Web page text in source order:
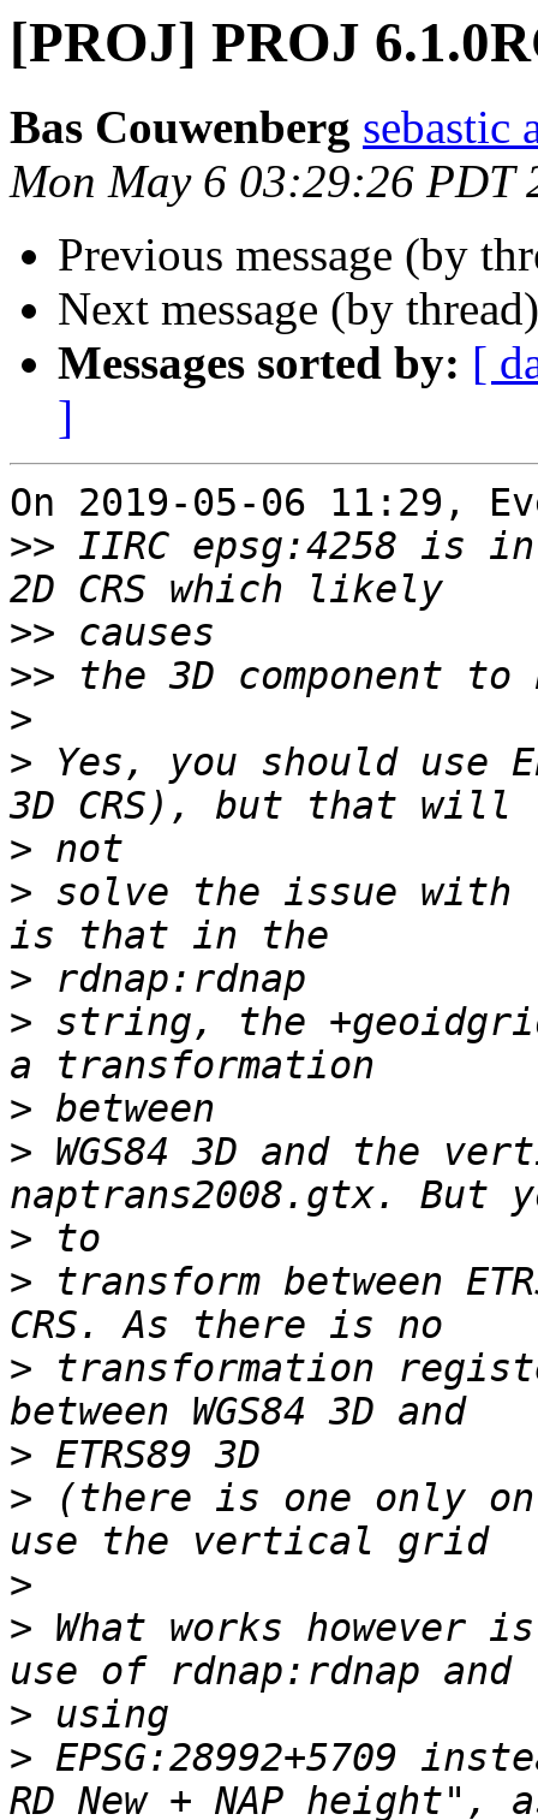
[PROJ] PROJ
Bas Couwenberg sebastic
Mon May 6 03:29:26 PDT
Previous message (by
Next message (by
Messages sorted by: [
]
On 2019-05-06 11:29,
>> IIRC epsg:4258 is
>>
>>
>
> Yes, you should use
>
> solve the issue with
>
> string, the
>
> WGS84 3D and the
>
> transform between
> transformation
>
> (there is one only on
>
> What works however
>
> EPSG:28992+5709